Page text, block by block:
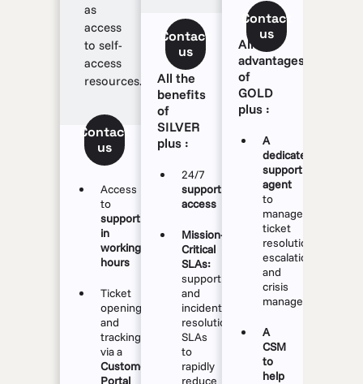
as
access
to self-
access
resources.
Contact
us
Access
to
support
in
working
hours
Ticket
opening
and
tracking
via a
Customer
Portal
Contact
us
All the
benefits
of
SILVER
plus :
24/7
support
access
Mission-
Critical
SLAs:
support
and
incident
resolution
SLAs
to
rapidly
reduce
Contact
us
All the
advantages
of
GOLD
plus :
A
dedicated
support
agent
to
manage
ticket
resolution,
escalations
and
crisis
management
A
CSM
to
help